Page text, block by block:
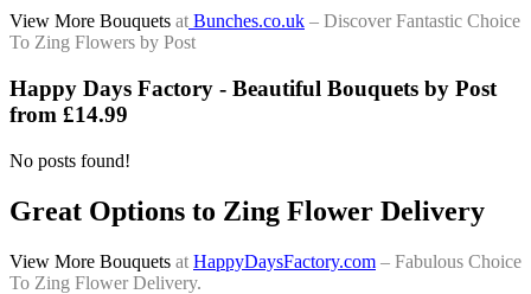
View More Bouquets atBunches.co.uk – Discover Fantastic Choice
To Zing Flowers by Post
Happy Days Factory - Beautiful Bouquets by Post
from £14.99
No posts found!
Great Options to Zing Flower Delivery
View More Bouquets at HappyDaysFactory.com – Fabulous Choice
To Zing Flower Delivery.